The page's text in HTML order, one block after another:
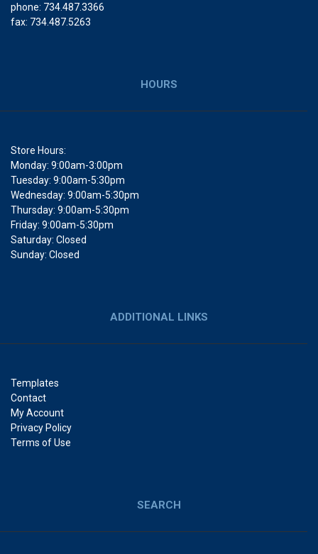
phone: 734.487.3366
fax: 734.487.5263
HOURS
Store Hours:
Monday: 9:00am-3:00pm
Tuesday: 9:00am-5:30pm
Wednesday: 9:00am-5:30pm
Thursday: 9:00am-5:30pm
Friday: 9:00am-5:30pm
Saturday: Closed
Sunday: Closed
ADDITIONAL LINKS
Templates
Contact
My Account
Privacy Policy
Terms of Use
SEARCH